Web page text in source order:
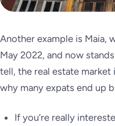
Another example is Maia,
May 2022, and now
tell, the real estate market
why many expats end up
If you’re really